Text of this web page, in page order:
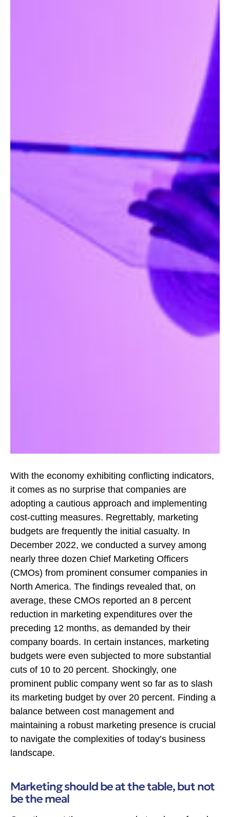
With the economy exhibiting conflicting indicators,
it comes as no surprise that companies are
adopting a cautious approach and implementing
cost-cutting measures. Regrettably, marketing
budgets are frequently the initial casualty. In
December 2022, we conducted a survey among
nearly three dozen Chief Marketing Officers
(CMOs) from prominent consumer companies in
North America. The findings revealed that, on
average, these CMOs reported an 8 percent
reduction in marketing expenditures over the
preceding 12 months, as demanded by their
company boards. In certain instances, marketing
budgets were even subjected to more substantial
cuts of 10 to 20 percent. Shockingly, one
prominent public company went so far as to slash
its marketing budget by over 20 percent. Finding a
balance between cost management and
maintaining a robust marketing presence is crucial
to navigate the complexities of today’s business
landscape.
Marketing should be at the table, but not
be the meal